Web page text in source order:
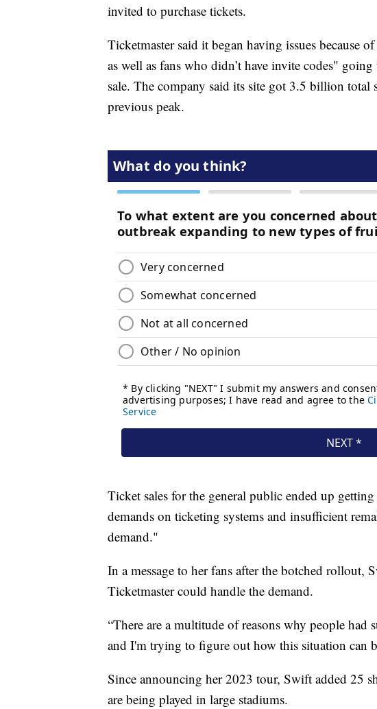
invited to purchase tickets.
Ticketmaster said it began having issues because
as well as fans who didn’t have invite codes"
sale. The company said its site got 3.5 billion total
previous peak.
Ticket sales for the general public ended up
demands on ticketing systems and insufficient
demand."
In a message to her fans after the botched rollout,
Ticketmaster could handle the demand.
“There are a multitude of reasons why people had
and I'm trying to figure out how this situation can
Since announcing her 2023 tour, Swift added 25
are being played in large stadiums.